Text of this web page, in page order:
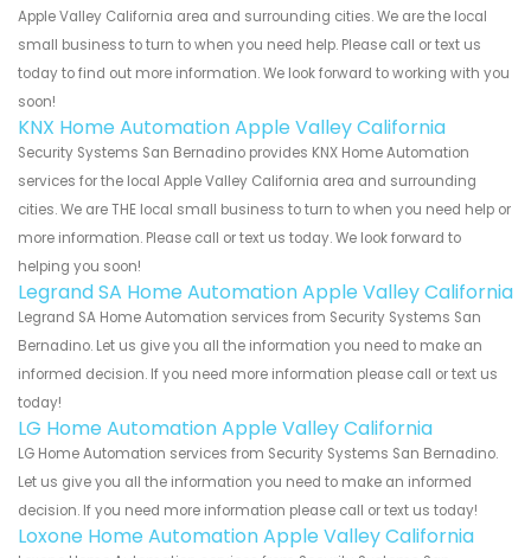
Apple Valley California area and surrounding cities. We are the local
small business to turn to when you need help. Please call or text us
today to find out more information. We look forward to working with you
soon!
KNX Home Automation Apple Valley California
Security Systems San Bernadino provides KNX Home Automation
services for the local Apple Valley California area and surrounding
cities. We are THE local small business to turn to when you need help or
more information. Please call or text us today. We look forward to
helping you soon!
Legrand SA Home Automation Apple Valley California
Legrand SA Home Automation services from Security Systems San
Bernadino. Let us give you all the information you need to make an
informed decision. If you need more information please call or text us
today!
LG Home Automation Apple Valley California
LG Home Automation services from Security Systems San Bernadino.
Let us give you all the information you need to make an informed
decision. If you need more information please call or text us today!
Loxone Home Automation Apple Valley California